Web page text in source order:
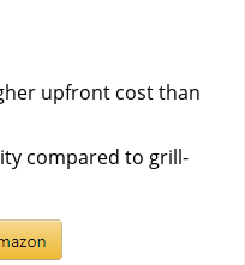
upfront cost than
compared to grill-